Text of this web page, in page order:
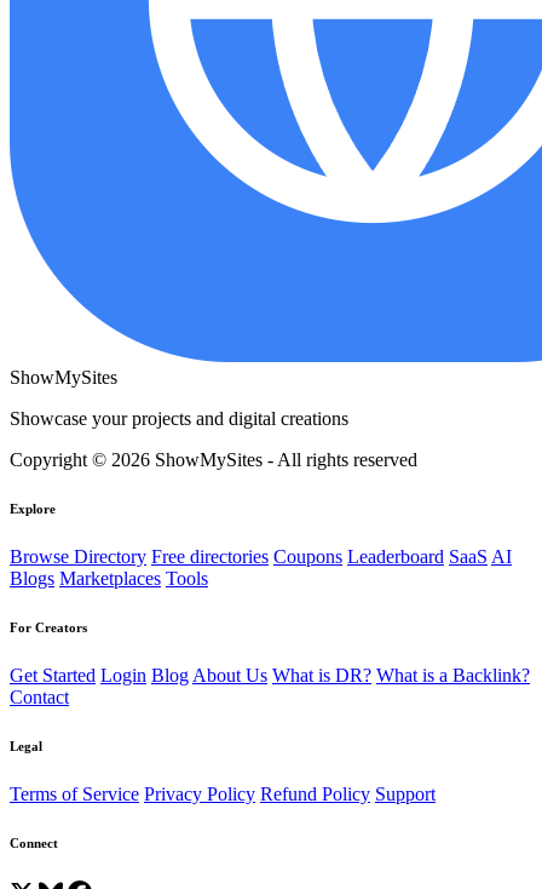
ShowMySites
Showcase your projects and digital creations
Copyright © 2026 ShowMySites - All rights reserved
Explore
Browse Directory Free directories Coupons Leaderboard SaaS AI
Blogs Marketplaces Tools
For Creators
Get Started Login Blog About Us What is DR? What is a Backlink?
Contact
Legal
Terms of Service Privacy Policy Refund Policy Support
Connect